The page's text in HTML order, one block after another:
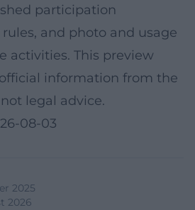
participation
and photo and usage
activities. This preview
information from the
legal advice.
08-03
2025
2026